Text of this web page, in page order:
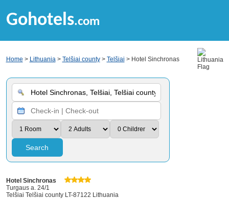
Gohotels.com
Home > Lithuania> Telšiai county> Telšiai > Hotel Sinchronas
Search
Hotel Sinchronas
Turgaus a. 24/1
Telšiai Telšiai county LT-87122 Lithuania